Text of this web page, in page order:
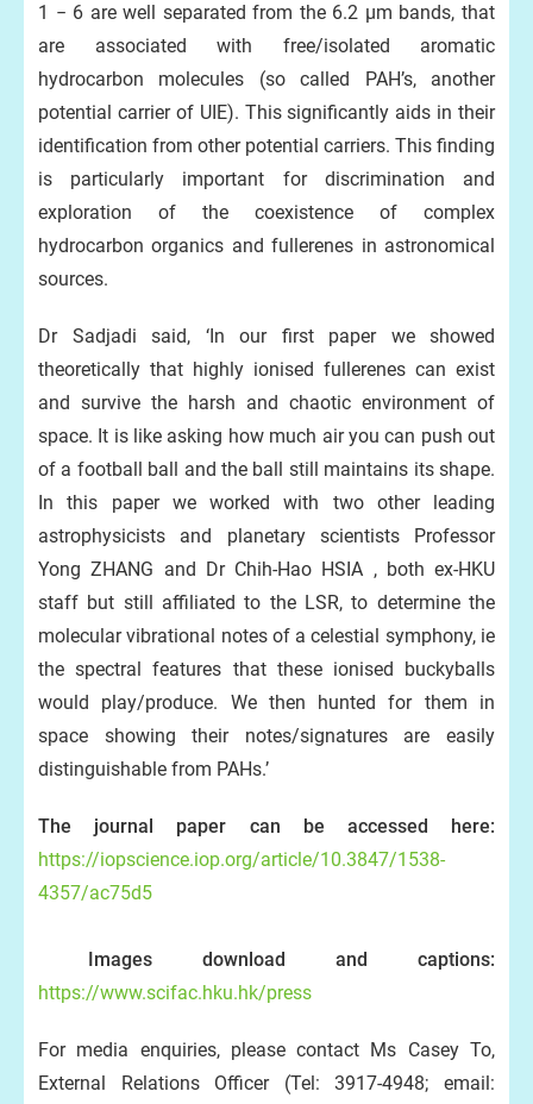
1 − 6 are well separated from the 6.2 μm bands, that
are associated with free/isolated aromatic
hydrocarbon molecules (so called PAH’s, another
potential carrier of UIE). This significantly aids in their
identification from other potential carriers. This finding
is particularly important for discrimination and
exploration of the coexistence of complex
hydrocarbon organics and fullerenes in astronomical
sources.
Dr Sadjadi said, ‘In our first paper we showed
theoretically that highly ionised fullerenes can exist
and survive the harsh and chaotic environment of
space. It is like asking how much air you can push out
of a football ball and the ball still maintains its shape.
In this paper we worked with two other leading
astrophysicists and planetary scientists Professor
Yong ZHANG and Dr Chih-Hao HSIA , both ex-HKU
staff but still affiliated to the LSR, to determine the
molecular vibrational notes of a celestial symphony, ie
the spectral features that these ionised buckyballs
would play/produce. We then hunted for them in
space showing their notes/signatures are easily
distinguishable from PAHs.’
The journal paper can be accessed here:
https://iopscience.iop.org/article/10.3847/1538-
4357/ac75d5
Images download and captions:
https://www.scifac.hku.hk/press
For media enquiries, please contact Ms Casey To,
External Relations Officer (Tel: 3917-4948; email: